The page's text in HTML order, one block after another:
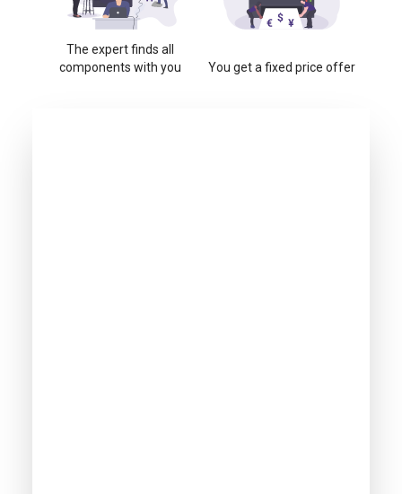
The expert finds all
components with you
You get a fixed price offer